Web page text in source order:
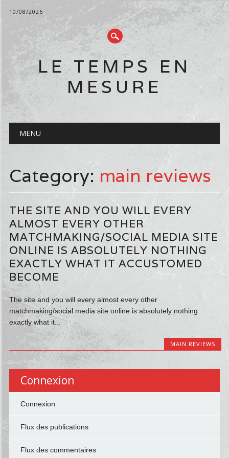
10/08/2026
LE TEMPS EN
MESURE
Main menu
MENU
Category: main reviews
THE SITE AND YOU WILL EVERY
ALMOST EVERY OTHER
MATCHMAKING/SOCIAL MEDIA SITE
ONLINE IS ABSOLUTELY NOTHING
EXACTLY WHAT IT ACCUSTOMED
BECOME
The site and you will every almost every other
matchmaking/social media site online is absolutely nothing
exactly what it...
MAIN REVIEWS
Connexion
Connexion
Flux des publications
Flux des commentaires